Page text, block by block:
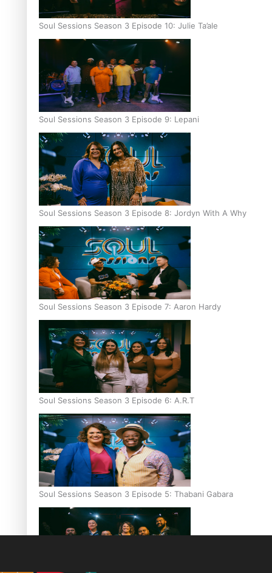
Soul Sessions Season 3 Episode 10: Julie Ta’ale
Soul Sessions Season 3 Episode 9: Lepani
Soul Sessions Season 3 Episode 8: Jordyn With A Why
Soul Sessions Season 3 Episode 7: Aaron Hardy
Soul Sessions Season 3 Episode 6: A.R.T
Soul Sessions Season 3 Episode 5: Thabani Gabara